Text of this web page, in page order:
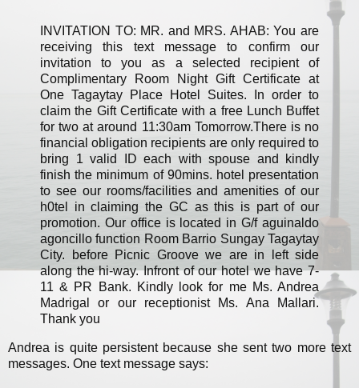
INVITATION TO: MR. and MRS. AHAB: You are
receiving this text message to confirm our
invitation to you as a selected recipient of
Complimentary Room Night Gift Certificate at
One Tagaytay Place Hotel Suites. In order to
claim the Gift Certificate with a free Lunch Buffet
for two at around 11:30am Tomorrow.There is no
financial obligation recipients are only required to
bring 1 valid ID each with spouse and kindly
finish the minimum of 90mins. hotel presentation
to see our rooms/facilities and amenities of our
h0tel in claiming the GC as this is part of our
promotion. Our office is located in G/f aguinaldo
agoncillo function Room Barrio Sungay Tagaytay
City. before Picnic Groove we are in left side
along the hi-way. Infront of our hotel we have 7-
11 & PR Bank. Kindly look for me Ms. Andrea
Madrigal or our receptionist Ms. Ana Mallari.
Thank you
Andrea is quite persistent because she sent two more text
messages. One text message says: